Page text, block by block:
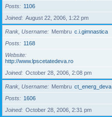
Posts
1106
Joined
August 22, 2006, 1:22 pm
Rank, Username Membru c.i.gimnastica
Posts
1168
Website
http://www.lpscetatedeva.ro
Joined
October 28, 2006, 2:08 pm
Rank, Username Membru ct_energ_deva
Posts
1606
Joined
October 28, 2006, 2:31 pm